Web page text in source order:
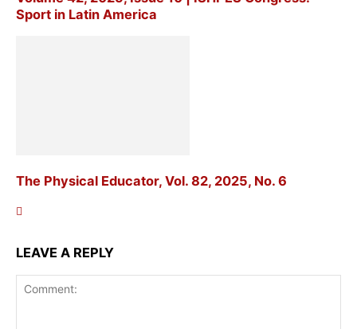
Sport in Latin America
The Physical Educator, Vol. 82, 2025, No. 6
LEAVE A REPLY